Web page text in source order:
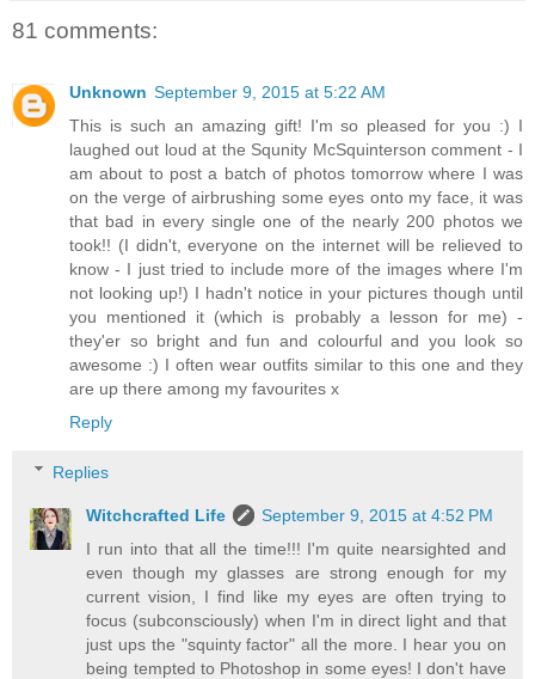
81 comments:
Unknown September 9, 2015 at 5:22 AM
This is such an amazing gift! I'm so pleased for you :) I
laughed out loud at the Squnity McSquinterson comment - I
am about to post a batch of photos tomorrow where I was
on the verge of airbrushing some eyes onto my face, it was
that bad in every single one of the nearly 200 photos we
took!! (I didn't, everyone on the internet will be relieved to
know - I just tried to include more of the images where I'm
not looking up!) I hadn't notice in your pictures though until
you mentioned it (which is probably a lesson for me) -
they'er so bright and fun and colourful and you look so
awesome :) I often wear outfits similar to this one and they
are up there among my favourites x
Reply
Replies
Witchcrafted Life
September 9, 2015 at 4:52 PM
I run into that all the time!!! I'm quite nearsighted and
even though my glasses are strong enough for my
current vision, I find like my eyes are often trying to
focus (subconsciously) when I'm in direct light and that
just ups the "squinty factor" all the more. I hear you on
being tempted to Photoshop in some eyes! I don't have